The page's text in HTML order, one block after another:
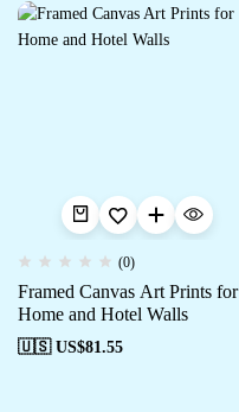
(0)
Framed Canvas Art Prints for
Home and Hotel Walls
🇺🇸 US$81.55